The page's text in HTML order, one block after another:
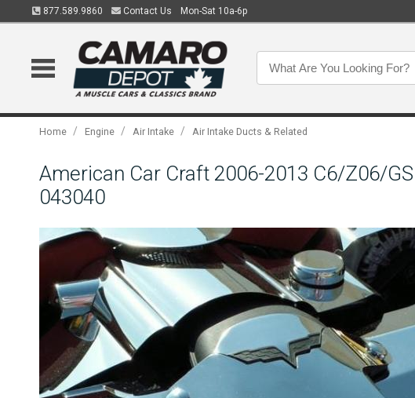
877.589.9860 Contact Us Mon-Sat 10a-6p
Home / Engine / Air Intake / Air Intake Ducts & Related
American Car Craft 2006-2013 C6/Z06/
043040